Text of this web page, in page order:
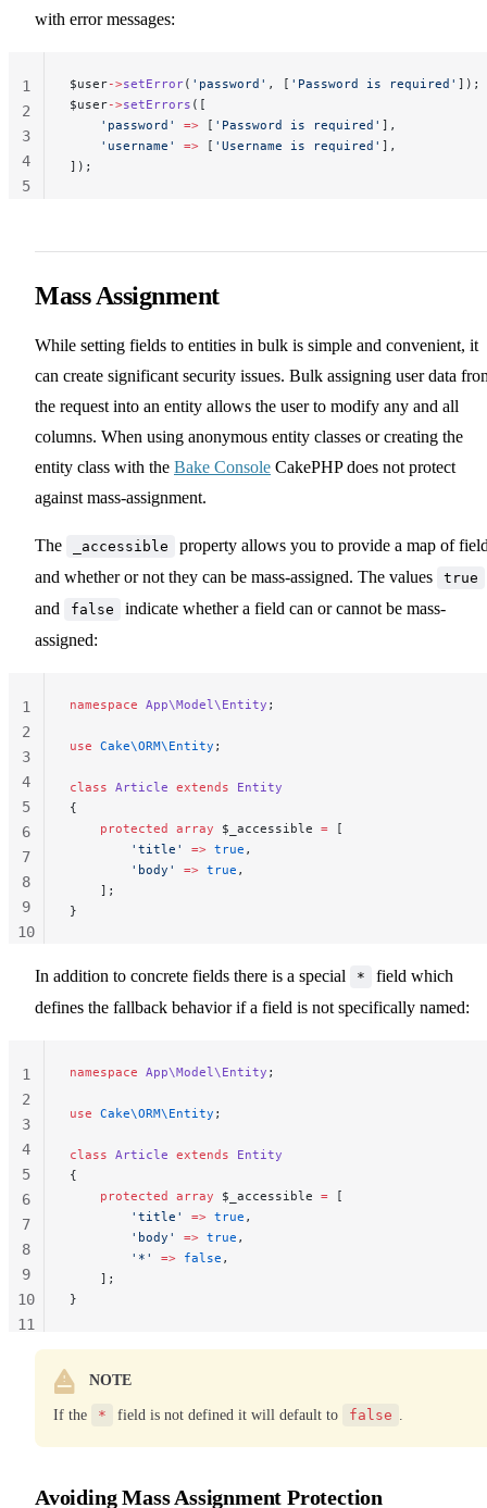
with error messages:
$user->setError( 'password' , [ 'Password is required' ]);
$user->setErrors ([
    'password'
=> [ 'Password is required' ],
    'username'
=> [ 'Username is required' ],
]);
1
2
3
4
5
Mass Assignment
While setting fields to entities in bulk is simple and convenient, it
can create significant security issues. Bulk assigning user data
the request into an entity allows the user to modify any and all
columns. When using anonymous entity classes or creating the
entity class with the Bake Console CakePHP does not protect
against mass-assignment.
The _accessible
property allows you to provide a map of
and whether or not they can be mass-assigned. The values
true
and false
indicate whether a field can or cannot be mass-
assigned:
namespace App\Model\Entity ;
use Cake\ORM\Entity ;
class Article extends Entity
{
    protected
array $_accessible = [
        'title'
=> true ,
        'body'
=> true ,
    ];
}
1
2
3
4
5
6
7
8
9
10
In addition to concrete fields there is a special *
field which
defines the fallback behavior if a field is not specifically named:
namespace App\Model\Entity ;
use Cake\ORM\Entity ;
class Article extends Entity
{
    protected
array $_accessible = [
        'title'
=> true ,
        'body'
=> true ,
        '*'
=> false ,
    ];
}
1
2
3
4
5
6
7
8
9
10
11
NOTE
If the * field is not defined it will default to false
Avoiding Mass Assignment Protection